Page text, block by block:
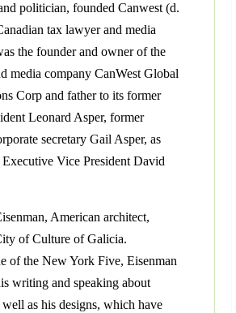
politician, founded Canwest (d.
tax lawyer and media
the founder and owner of the
media company CanWest Global
Corp and father to its former
Leonard Asper, former
secretary Gail Asper, as
Vice President David
American architect,
of Culture of Galicia.
of the New York Five, Eisenman
writing and speaking about
well as his designs, which have